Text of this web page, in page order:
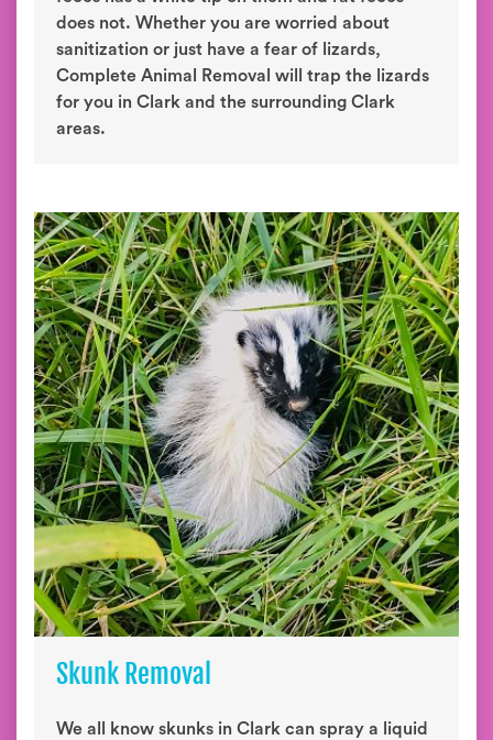
does not. Whether you are worried about
sanitization or just have a fear of lizards,
Complete Animal Removal will trap the lizards
for you in Clark and the surrounding Clark
areas.
Skunk Removal
We all know skunks in Clark can spray a liquid